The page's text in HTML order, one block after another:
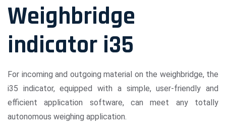
Weighbridge
indicator i35
For incoming and outgoing material on the weighbridge, the
i35 indicator, equipped with a simple, user-friendly and
efficient application software, can meet any totally
autonomous weighing application.